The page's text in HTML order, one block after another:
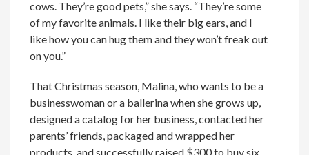
cows. They’re good pets,” she says. “They’re some
of my favorite animals. I like their big ears, and I
like how you can hug them and they won’t freak out
on you.”
That Christmas season, Malina, who wants to be a
businesswoman or a ballerina when she grows up,
designed a catalog for her business, contacted her
parents’ friends, packaged and wrapped her
products, and successfully raised $300 to buy six